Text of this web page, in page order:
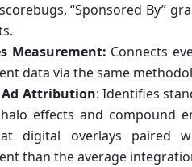
“Sponsored By”
Measurement: Connects
data via the same
Attribution: Identifies
effects and compound
digital overlays paired
than the average